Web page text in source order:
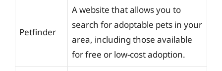
Petfinder
A website that allows you to
search for adoptable pets in your
area, including those available
for free or low-cost adoption.